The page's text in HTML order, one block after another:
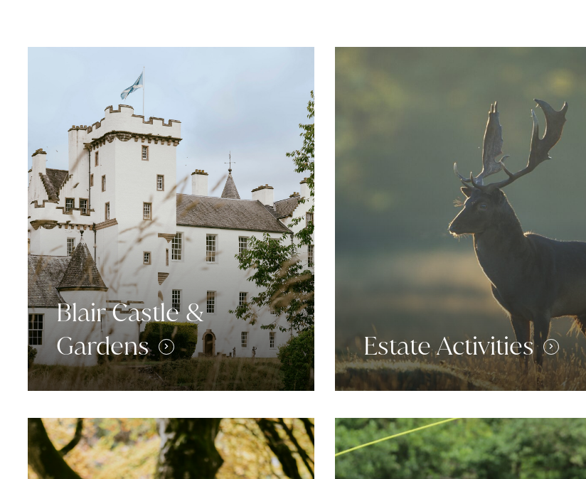
Blair Castle &
Gardens
Estate Activities